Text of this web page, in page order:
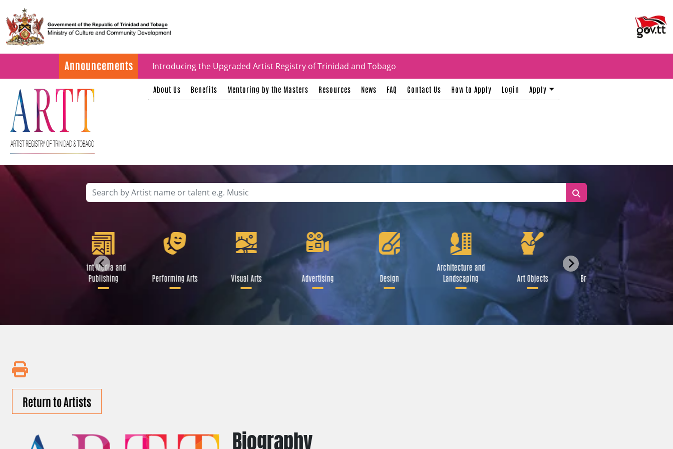
Announcements Introducing the Upgraded Artist Registry of Trinidad and Tobago
About Us Benefits Mentoring by the Masters Resources News FAQ Contact Us How to Apply Login Apply
Print Media and
Publishing
Performing Arts Visual Arts Advertising Design
Architecture and
Landscaping
Art Objects Broadcast Media
Biography
Return to Artists